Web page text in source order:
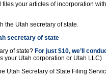
your articles of incorporation
the Utah secretary of state.
secretary of state
of state? For just $10, we’ll
your Utah corporation or Utah LLC)
Utah Secretary of State Filing